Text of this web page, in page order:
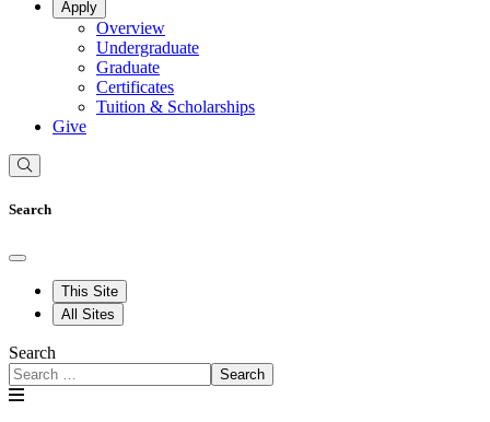
Apply
Overview
Undergraduate
Graduate
Certificates
Tuition & Scholarships
Give
Search
This Site
All Sites
Search
Search